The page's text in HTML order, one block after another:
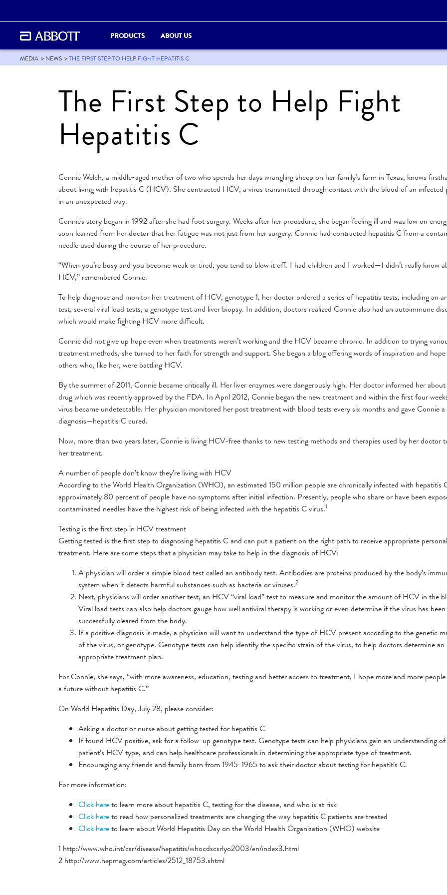
PRODUCTS ABOUT US
MEDIA NEWS THE FIRST STEP TO HELP FIGHT HEPATITIS C
The First Step to Help Fight
Hepatitis C
Connie Welch, a middle-aged mother of two who spends her days wrangling sheep on her family’s farm in Texas, knows
about living with hepatitis C (HCV). She contracted HCV, a virus transmitted through contact with the blood of an infected
in an unexpected way.
Connie's story began in 1992 after she had foot surgery. Weeks after her procedure, she began feeling ill and was low on
soon learned from her doctor that her fatigue was not just from her surgery. Connie had contracted hepatitis C from a
needle used during the course of her procedure.
“When you’re busy and you become weak or tired, you tend to blow it off. I had children and I worked—I didn’t really know
HCV,” remembered Connie.
To help diagnose and monitor her treatment of HCV, genotype 1, her doctor ordered a series of hepatitis tests, including an
test, several viral load tests, a genotype test and liver biopsy. In addition, doctors realized Connie also had an autoimmune
which would make fighting HCV more difficult.
Connie did not give up hope even when treatments weren’t working and the HCV became chronic. In addition to trying
treatment methods, she turned to her faith for strength and support. She began a blog offering words of inspiration and
others who, like her, were battling HCV.
By the summer of 2011, Connie became critically ill. Her liver enzymes were dangerously high. Her doctor informed her about
drug which was recently approved by the FDA. In April 2012, Connie began the new treatment and within the first four
virus became undetectable. Her physician monitored her post treatment with blood tests every six months and gave Connie a
diagnosis—hepatitis C cured.
Now, more than two years later, Connie is living HCV-free thanks to new testing methods and therapies used by her doctor
her treatment.
A number of people don’t know they’re living with HCV
According to the World Health Organization (WHO), an estimated 150 million people are chronically infected with hepatitis
approximately 80 percent of people have no symptoms after initial infection. Presently, people who share or have been
contaminated needles have the highest risk of being infected with the hepatitis C virus.1
Testing is the first step in HCV treatment
Getting tested is the first step to diagnosing hepatitis C and can put a patient on the right path to receive appropriate
treatment. Here are some steps that a physician may take to help in the diagnosis of HCV:
A physician will order a simple blood test called an antibody test. Antibodies are proteins produced by the body’s
system when it detects harmful substances such as bacteria or viruses.2
Next, physicians will order another test, an HCV “viral load” test to measure and monitor the amount of HCV in the
Viral load tests can also help doctors gauge how well antiviral therapy is working or even determine if the virus has been
successfully cleared from the body.
If a positive diagnosis is made, a physician will want to understand the type of HCV present according to the genetic
of the virus, or genotype. Genotype tests can help identify the specific strain of the virus, to help doctors determine an
appropriate treatment plan.
For Connie, she says, “with more awareness, education, testing and better access to treatment, I hope more and more people
a future without hepatitis C.”
On World Hepatitis Day, July 28, please consider:
Asking a doctor or nurse about getting tested for hepatitis C
If found HCV positive, ask for a follow-up genotype test. Genotype tests can help physicians gain an understanding of
patient’s HCV type, and can help healthcare professionals in determining the appropriate type of treatment.
Encouraging any friends and family born from 1945-1965 to ask their doctor about testing for hepatitis C.
For more information:
Click hereto learn more about hepatitis C, testing for the disease, and who is at risk
Click hereto read how personalized treatments are changing the way hepatitis C patients are treated
Click hereto learn about World Hepatitis Day on the World Health Organization (WHO) website
1 http://www.who.int/csr/disease/hepatitis/whocdscsrlyo2003/en/index3.html
2 http://www.hepmag.com/articles/2512_18753.shtml